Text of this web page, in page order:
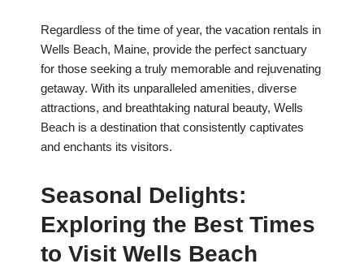
Regardless of the time of year, the vacation rentals in
Wells Beach, Maine, provide the perfect sanctuary
for those seeking a truly memorable and rejuvenating
getaway. With its unparalleled amenities, diverse
attractions, and breathtaking natural beauty, Wells
Beach is a destination that consistently captivates
and enchants its visitors.
Seasonal Delights:
Exploring the Best Times
to Visit Wells Beach